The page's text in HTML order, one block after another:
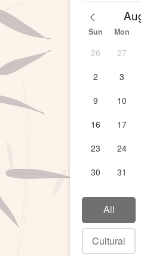
Sun Mon
26 27
2
3
9
10
16
17
23
24
30
31
All
Cultural